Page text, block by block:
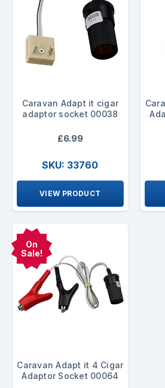
Caravan Adapt it cigar
adaptor socket 00038
£6.99
SKU: 33760
VIEW PRODUCT
On
Sale!
Caravan Adapt it 4 Cigar
Adaptor Socket 00064